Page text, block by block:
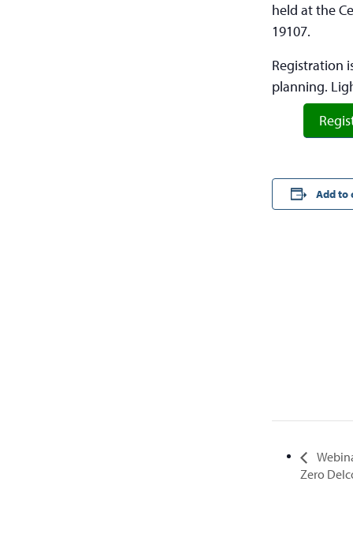
held at the
19107.
Registration
planning.
Add to
Zero